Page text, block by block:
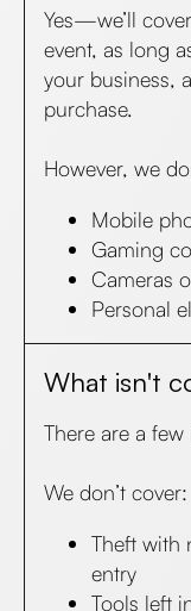
Yes—we’ll
event, as long
your business,
purchase.
However, we
Mobile
Gaming
Cameras
Personal
What isn't
There are a
We don’t cover:
Theft with
entry
Tools left